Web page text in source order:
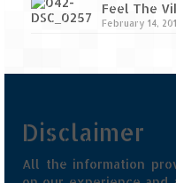
Feel The
February 14,
Disclaimer
All the information